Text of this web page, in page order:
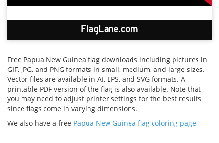
Free Papua New Guinea flag downloads including pictures in
GIF, JPG, and PNG formats in small, medium, and large sizes.
Vector files are available in AI, EPS, and SVG formats. A
printable PDF version of the flag is also available. Note that
you may need to adjust printer settings for the best results
since flags come in varying dimensions.
We also have a free Papua New Guinea flag coloring page.